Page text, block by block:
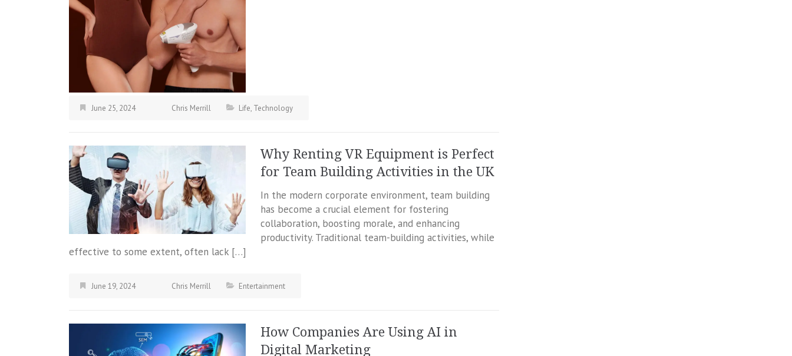
June 25, 2024 Chris Merrill Life, Technology
Why Renting VR Equipment is Perfect
for Team Building Activities in the UK
In the modern corporate environment, team building
has become a crucial element for fostering
collaboration, boosting morale, and enhancing
productivity. Traditional team-building activities, while
effective to some extent, often lack […]
June 19, 2024 Chris Merrill Entertainment
How Companies Are Using AI in
Digital Marketing